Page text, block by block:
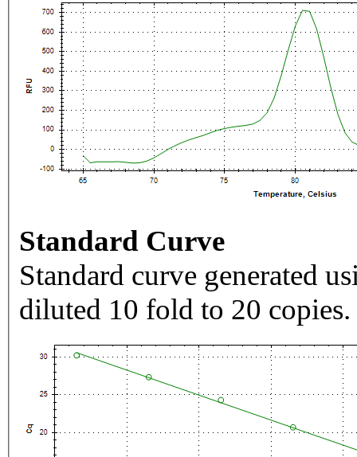
Standard Curve
Standard curve generated
diluted 10 fold to 20 copies.